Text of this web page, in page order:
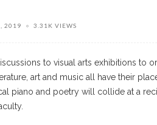
2019 3.31K VIEWS
to visual arts exhibitions to
art and music all have their
piano and poetry will collide at a